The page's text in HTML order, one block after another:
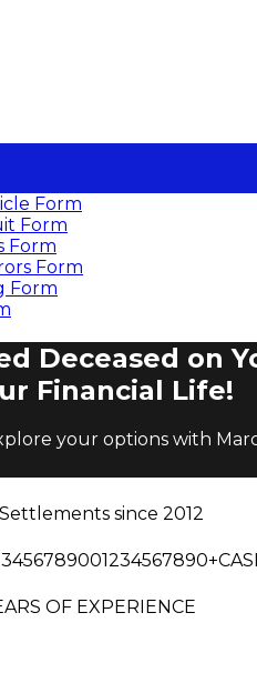
Form
Form
Form
Form
Form
Deceased on
Financial Life!
your options with
Settlements since 2012
3456789001234567890+
OF EXPERIENCE